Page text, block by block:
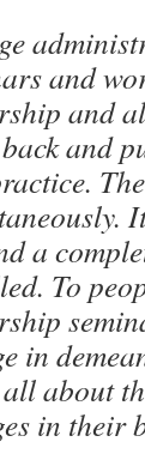
and
and
and
a
To
in
about
in their